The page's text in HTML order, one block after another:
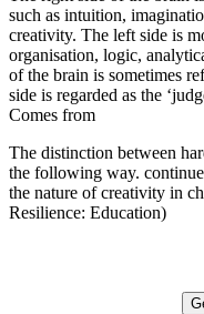
such as intuition,
creativity. The left side is
organisation, logic,
of the brain is sometimes
side is regarded as the
Comes from
The distinction between
the following way.
the nature of creativity in
Resilience: Education)